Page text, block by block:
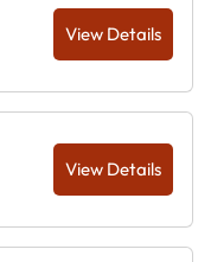
View Details
View Details